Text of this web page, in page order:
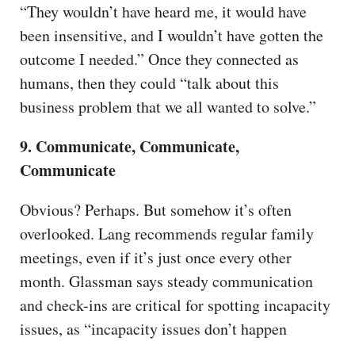
“They wouldn’t have heard me, it would have
been insensitive, and I wouldn’t have gotten the
outcome I needed.” Once they connected as
humans, then they could “talk about this
business problem that we all wanted to solve.”
9. Communicate, Communicate,
Communicate
Obvious? Perhaps. But somehow it’s often
overlooked. Lang recommends regular family
meetings, even if it’s just once every other
month. Glassman says steady communication
and check-ins are critical for spotting incapacity
issues, as “incapacity issues don’t happen